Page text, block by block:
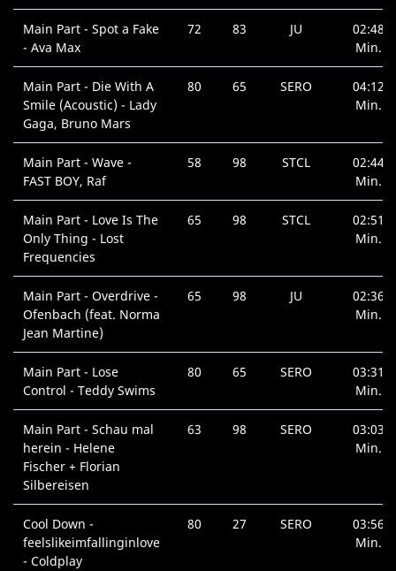
Main Part - Spot a Fake
- Ava Max
72 83 JU
02:48
Min.
Main Part - Die With A
Smile (Acoustic) - Lady
Gaga, Bruno Mars
80 65 SERO
04:12
Min.
Main Part - Wave -
FAST BOY, Raf
58 98 STCL
02:44
Min.
Main Part - Love Is The
Only Thing - Lost
Frequencies
65 98 STCL
02:51
Min.
Main Part - Overdrive -
Ofenbach (feat. Norma
Jean Martine)
65 98 JU
02:36
Min.
Main Part - Lose
Control - Teddy Swims
80 65 SERO
03:31
Min.
Main Part - Schau mal
herein - Helene
Fischer + Florian
Silbereisen
63 98 SERO
03:03
Min.
Cool Down -
feelslikeimfallinginlove
- Coldplay
80 27 SERO
03:56
Min.